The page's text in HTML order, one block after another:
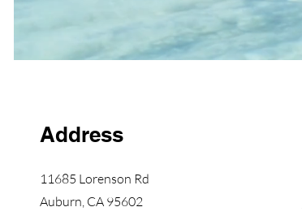
Address
11685 Lorenson Rd
Auburn, CA 95602